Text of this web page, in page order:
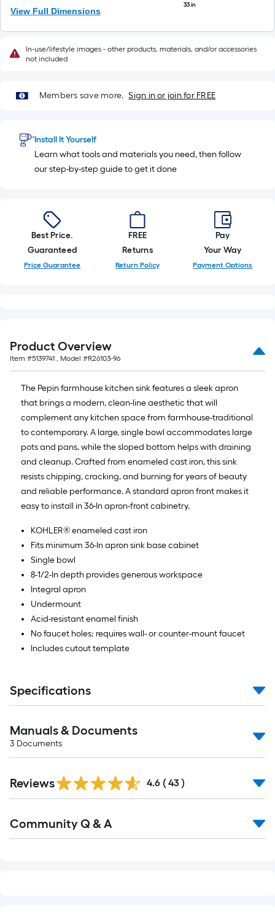
View Full Dimensions
33 in
In-use/lifestyle images - other products, materials, and/or accessories
not included
Members save more. Sign in or join for FREE
Install It Yourself
Learn what tools and materials you need, then follow
our step-by-step guide to get it done
Best Price.
Guaranteed
Price Guarantee
FREE
Returns
Return Policy
Pay
Your Way
Payment Options
Product Overview
Item #5139741 , Model #R26103-96
The Pepin farmhouse kitchen sink features a sleek apron
that brings a modern, clean-line aesthetic that will
complement any kitchen space from farmhouse-traditional
to contemporary. A large, single bowl accommodates large
pots and pans, while the sloped bottom helps with draining
and cleanup. Crafted from enameled cast iron, this sink
resists chipping, cracking, and burning for years of beauty
and reliable performance. A standard apron front makes it
easy to install in 36-In apron-front cabinetry.
KOHLER® enameled cast iron
Fits minimum 36-In apron sink base cabinet
Single bowl
8-1/2-In depth provides generous workspace
Integral apron
Undermount
Acid-resistant enamel finish
No faucet holes; requires wall- or counter-mount faucet
Includes cutout template
Specifications
Manuals & Documents
3 Documents
Reviews 4.6 ( 43 )
All
Community Q & A